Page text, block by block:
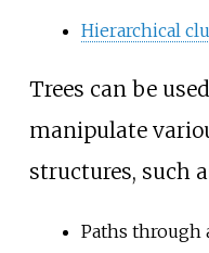
Hierarchical
Trees can be
manipulate
structures, such
Paths through